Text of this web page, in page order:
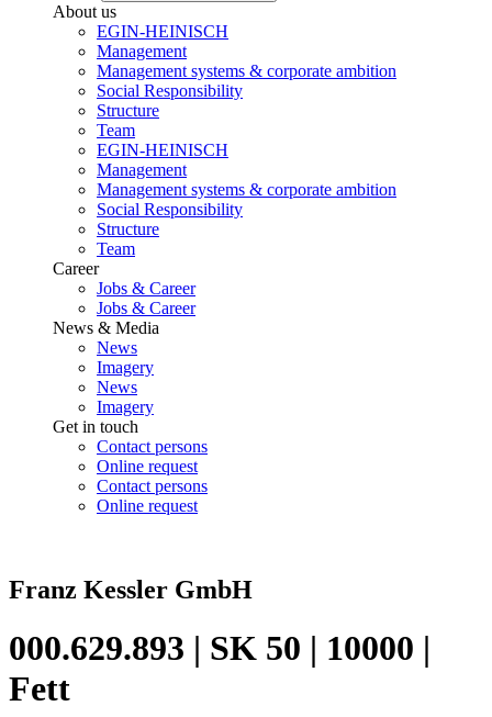
About us
EGIN-HEINISCH
Management
Management systems & corporate ambition
Social Responsibility
Structure
Team
EGIN-HEINISCH
Management
Management systems & corporate ambition
Social Responsibility
Structure
Team
Career
Jobs & Career
Jobs & Career
News & Media
News
Imagery
News
Imagery
Get in touch
Contact persons
Online request
Contact persons
Online request
Franz Kessler GmbH
000.629.893 | SK 50 | 10000 |
Fett